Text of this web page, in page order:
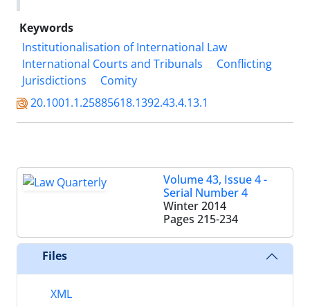
Keywords
Institutionalisation of International Law
International Courts and Tribunals
Conflicting
Jurisdictions
Comity
20.1001.1.25885618.1392.43.4.13.1
Volume 43, Issue 4 -
Serial Number 4
Winter 2014
Pages 215-234
Files
XML